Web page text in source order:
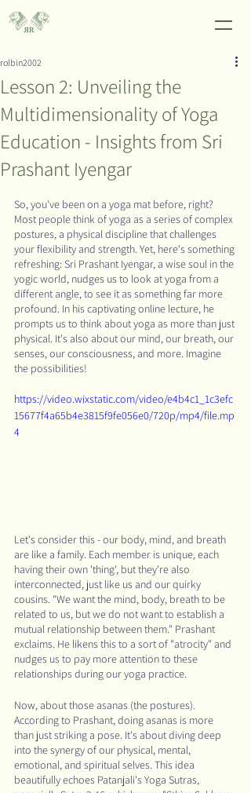
Lesson 2: Unveiling the
Multidimensionality of Yoga
Education - Insights from Sri
Prashant Iyengar
rolbin2002
So, you've been on a yoga mat before, right?
Most people think of yoga as a series of complex
postures, a physical discipline that challenges
your flexibility and strength. Yet, here's something
refreshing: Sri Prashant Iyengar, a wise soul in the
yogic world, nudges us to look at yoga from a
different angle, to see it as something far more
profound. In his captivating online lecture, he
prompts us to think about yoga as more than just
physical. It's also about our mind, our breath, our
senses, our consciousness, and more. Imagine
the possibilities!
https://video.wixstatic.com/video/e4b4c1_1c3efc
15677f4a65b4e3815f9fe056e0/720p/mp4/file.mp
4
Let's consider this - our body, mind, and breath
are like a family. Each member is unique, each
having their own 'thing', but they're also
interconnected, just like us and our quirky
cousins. "We want the mind, body, breath to be
related to us, but we do not want to establish a
mutual relationship between them." Prashant
exclaims. He likens this to a sort of "atrocity" and
nudges us to pay more attention to these
relationships during our yoga practice.
Now, about those asanas (the postures).
According to Prashant, doing asanas is more
than just striking a pose. It's about diving deep
into the synergy of our physical, mental,
emotional, and spiritual selves. This idea
beautifully echoes Patanjali's Yoga Sutras,